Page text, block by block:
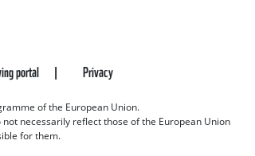
portal Privacy
of the European Union.
necessarily reflect those of the European Union
for them.